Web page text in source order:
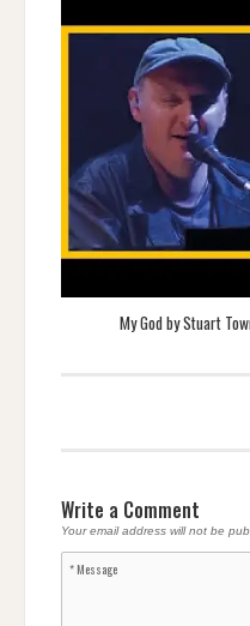
My God by Stuart
Write a Comment
Your email address will not be